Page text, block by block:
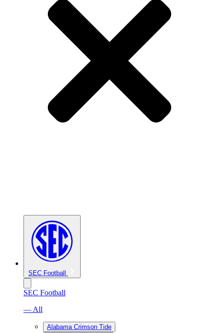
SEC Football
SEC Football
— All
Alabama Crimson Tide